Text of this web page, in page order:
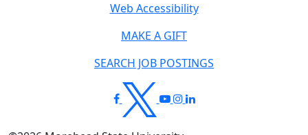
Web Accessibility
MAKE A GIFT
SEARCH JOB POSTINGS